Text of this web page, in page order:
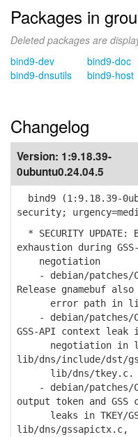
Packages in
Deleted packages are
bind9-dev
bind9-dnsutils
bind9-doc
bind9-host
Changelog
Version: 1:9.18.39-
0ubuntu0.24.04.5
bind9 (1:9.18.39-
security;
* SECURITY UPDATE:
exhaustion during GSS-
negotiation
- debian/patches/
Release gnamebuf
error path in lib/
- debian/patches/
GSS-API context leak
negotiation in
lib/dns/include/dst/
lib/dns/tkey.c.
- debian/patches/
output token and GSS
leaks in TKEY/
lib/dns/gssapictx.c,